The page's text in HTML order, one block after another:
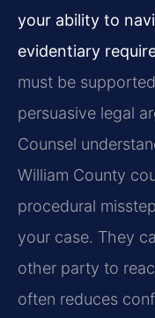
your ability to
evidentiary
must be
persuasive legal
Counsel
William County
procedural
your case. They
other party to
often reduces